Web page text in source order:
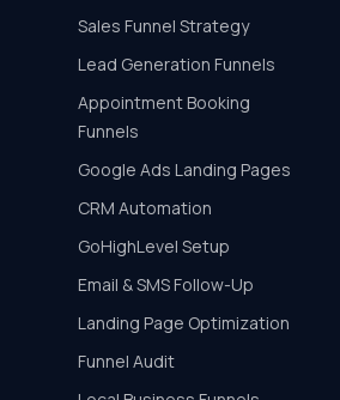
Sales Funnel Strategy
Lead Generation Funnels
Appointment Booking
Funnels
Google Ads Landing Pages
CRM Automation
GoHighLevel Setup
Email & SMS Follow-Up
Landing Page Optimization
Funnel Audit